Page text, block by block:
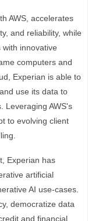
AWS, accelerates
and reliability, while
innovative
computers and
Experian is able to
use its data to
Leveraging AWS's
to evolving client
Experian has
artificial
AI use-cases.
democratize data
and financial